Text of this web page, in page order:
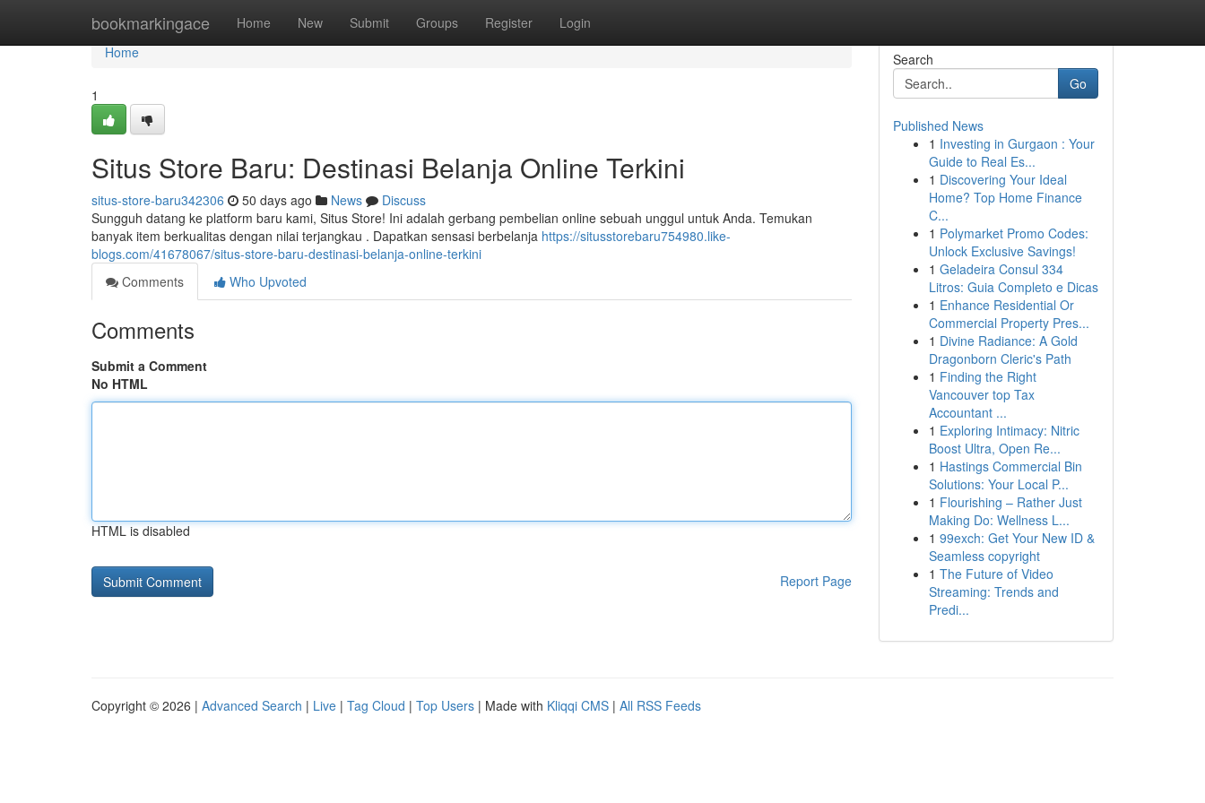
bookmarkingace Home New Submit Groups Register Login
Home
Home
1
Situs Store Baru: Destinasi Belanja Online Terkini
situs-store-baru342306 50 days ago News
Discuss
Sungguh datang ke platform baru kami, Situs Store! Ini adalah gerbang pembelian online sebuah unggul untuk Anda. Temukan
banyak item berkualitas dengan nilai terjangkau . Dapatkan sensasi berbelanja https://situsstorebaru754980.like-
blogs.com/41678067/situs-store-baru-destinasi-belanja-online-terkini
Comments
Who Upvoted
Comments
Submit a Comment
No HTML
HTML is disabled
Report Page
Search
Go
Published News
1 Investing in Gurgaon : Your
Guide to Real Es...
1 Discovering Your Ideal
Home? Top Home Finance
C...
1 Polymarket Promo Codes:
Unlock Exclusive Savings!
1 Geladeira Consul 334
Litros: Guia Completo e Dicas
1 Enhance Residential Or
Commercial Property Pres...
1 Divine Radiance: A Gold
Dragonborn Cleric's Path
1 Finding the Right
Vancouver top Tax
Accountant ...
1 Exploring Intimacy: Nitric
Boost Ultra, Open Re...
1 Hastings Commercial Bin
Solutions: Your Local P...
1 Flourishing – Rather Just
Making Do: Wellness L...
1 99exch: Get Your New ID &
Seamless copyright
1 The Future of Video
Streaming: Trends and
Predi...
Copyright © 2026 | Advanced Search | Live | Tag Cloud | Top Users | Made with Kliqqi CMS | All RSS Feeds